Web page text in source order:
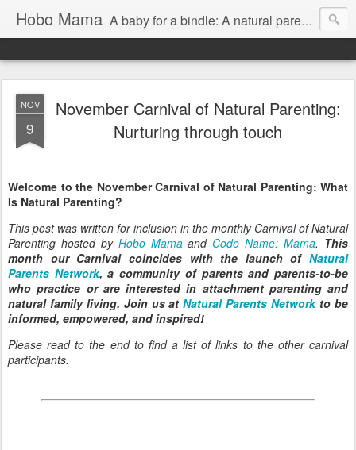
Hobo Mama A baby for a bindle: A natural parenting blog
NOV
9
November Carnival of Natural Parenting:
Nurturing through touch
Welcome to the November Carnival of Natural Parenting: What
Is Natural Parenting?
This post was written for inclusion in the monthly Carnival of Natural
Parenting hosted by Hobo Mamaand Code Name: Mama. This
month our Carnival coincides with the launch of Natural
Parents Network, a community of parents and parents-to-be
who practice or are interested in attachment parenting and
natural family living. Join us atNatural Parents Networkto be
informed, empowered, and inspired!
Please read to the end to find a list of links to the other carnival
participants.